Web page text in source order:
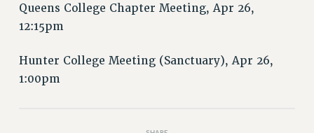
RESOURCES FOR LAID-OFF ADJUNCTS
BROCHURES ON PART-TIMER RIGHTS
PART-TIMER HEALTH BENEFITS
Queens College Chapter Meeting, Apr 26,
12:15pm
Hunter College Meeting (Sanctuary), Apr 26,
1:00pm